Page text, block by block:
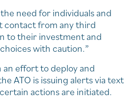
need for individuals and
contact from any third
to their investment and
with caution.”
an effort to deploy and
ATO is issuing alerts via text
actions are initiated.